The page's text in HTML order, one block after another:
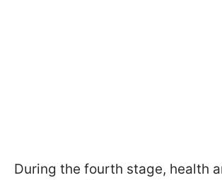
During the fourth stage, health